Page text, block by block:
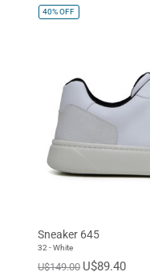
40%OFF
Sneaker 645
32 - White
U$149.00 U$89.40